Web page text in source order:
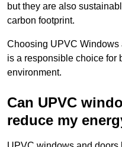
but they are also
carbon footprint.
Choosing UPVC Windows
is a responsible choice for
environment.
Can UPVC
reduce my